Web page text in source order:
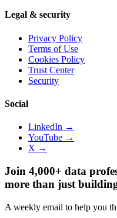
Legal & security
Privacy Policy
Terms of Use
Cookies Policy
Trust Center
Security
Social
LinkedIn →
YouTube →
X →
Join 4,000+ data
more than just
A weekly email to help you